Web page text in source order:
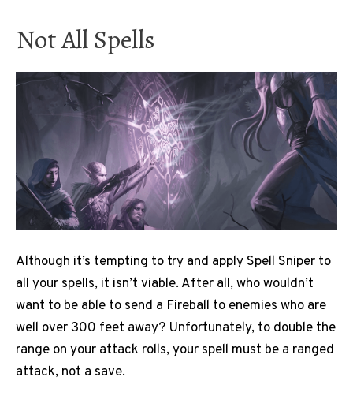
Not All Spells
Although it’s tempting to try and apply Spell Sniper to
all your spells, it isn’t viable. After all, who wouldn’t
want to be able to send a Fireball to enemies who are
well over 300 feet away? Unfortunately, to double the
range on your attack rolls, your spell must be a ranged
attack, not a save.